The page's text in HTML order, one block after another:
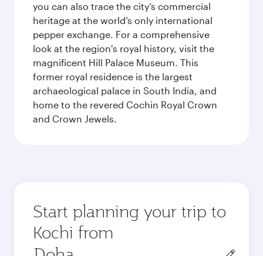
you can also trace the city’s commercial
heritage at the world’s only international
pepper exchange. For a comprehensive
look at the region's royal history, visit the
magnificent Hill Palace Museum. This
former royal residence is the largest
archaeological palace in South India, and
home to the revered Cochin Royal Crown
and Crown Jewels.
Start planning your trip to
Kochi from
Origin